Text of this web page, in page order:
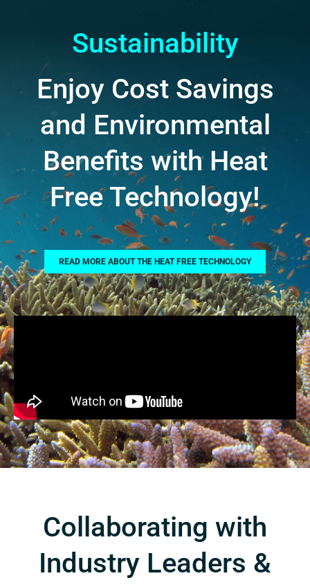
Sustainability
Enjoy Cost Savings
and Environmental
Benefits with Heat
Free Technology!
READ MORE ABOUT THE HEAT FREE TECHNOLOGY
Collaborating with
Industry Leaders &